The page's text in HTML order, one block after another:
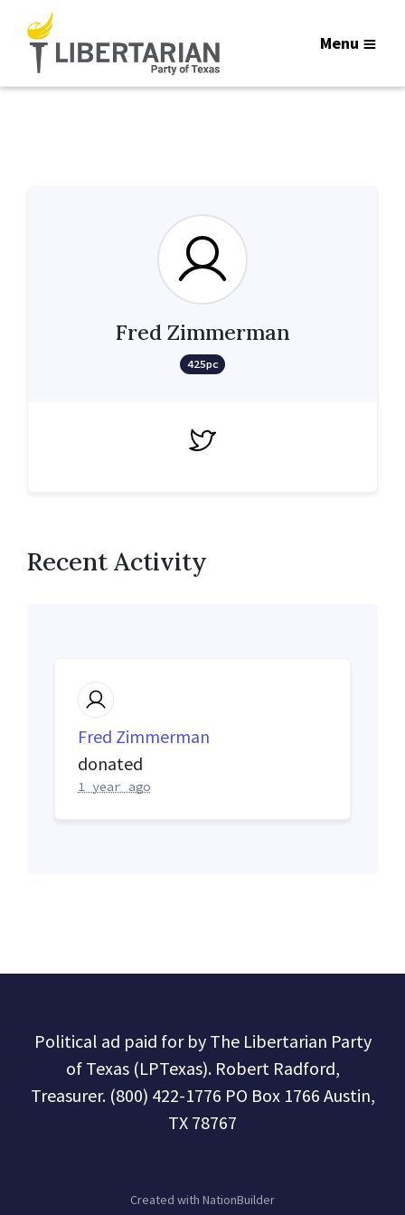
Menu
Fred Zimmerman
425pc
Twitter
Recent Activity
Fred Zimmerman
donated
1 year ago
Political ad paid for by The Libertarian Party
of Texas (LPTexas). Robert Radford,
Treasurer. (800) 422-1776 PO Box 1766 Austin,
TX 78767
Created with NationBuilder